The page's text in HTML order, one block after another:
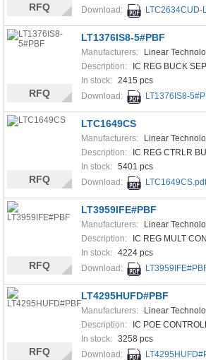
Download:
LTC2634CUD-
RFQ
LT1376IS8-5#PBF
Manufacturers:
Linear
Description:
IC REG BUCK
In stock: 2415 pcs
Download:
LT1376IS8-
RFQ
LTC1649CS
Manufacturers:
Linear
Description:
IC REG CTRLR
In stock: 5401 pcs
Download:
RFQ
LT3959IFE#PBF
Manufacturers:
Linear
Description:
IC REG MULT
In stock: 4224 pcs
Download:
RFQ
LT4295HUFD#PBF
Manufacturers:
Linear
Description:
IC POE
In stock: 3258 pcs
Download:
RFQ